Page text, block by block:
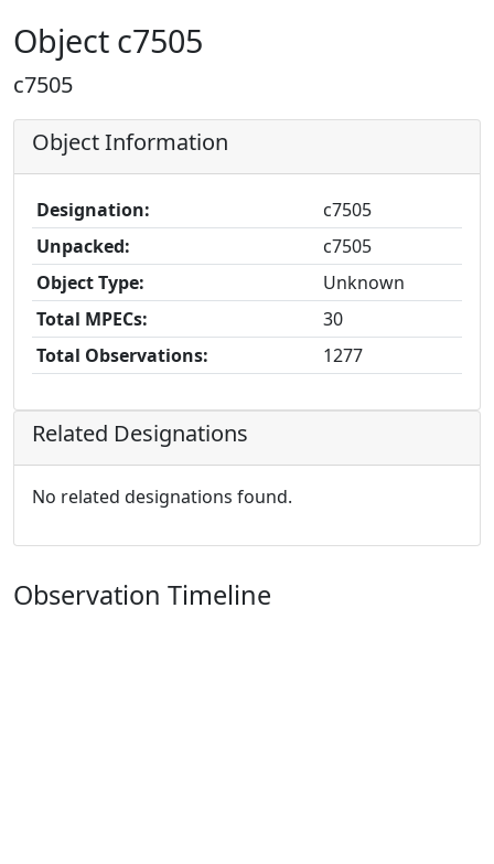
Object c7505
c7505
Object Information
Designation:
c7505
Unpacked:
c7505
Object Type:
Unknown
Total MPECs:
30
Total Observations:
1277
Related Designations
No related designations found.
Observation Timeline